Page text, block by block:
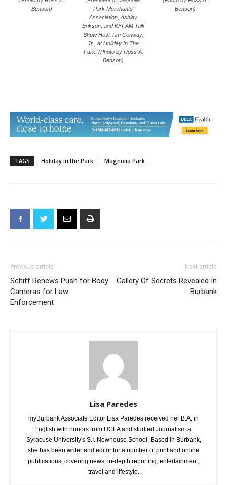
Benson)
Park Merchants’
Association, Ashley
Erikson, and KFI-AM Talk
Show Host Tim Conway,
Jr., at Holiday In The
Park. (Photo by Ross A.
Benson)
Benson)
TAGS Holiday in the Park Magnolia Park
Previous article
Schiff Renews Push for Body
Cameras for Law
Enforcement
Next article
Gallery Of Secrets Revealed In
Burbank
Lisa Paredes
myBurbank Associate Editor Lisa Paredes received her B.A. in
English with honors from UCLA and studied Journalism at
Syracuse University's S.I. Newhouse School. Based in Burbank,
she has been writer and editor for a number of print and online
publications, covering news, in-depth reporting, entertainment,
travel and lifestyle.